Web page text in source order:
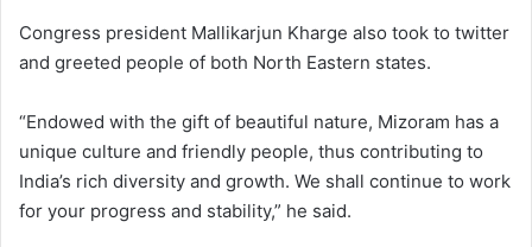
Congress president Mallikarjun Kharge also took to twitter
and greeted people of both North Eastern states.
“Endowed with the gift of beautiful nature, Mizoram has a
unique culture and friendly people, thus contributing to
India’s rich diversity and growth. We shall continue to work
for your progress and stability,” he said.